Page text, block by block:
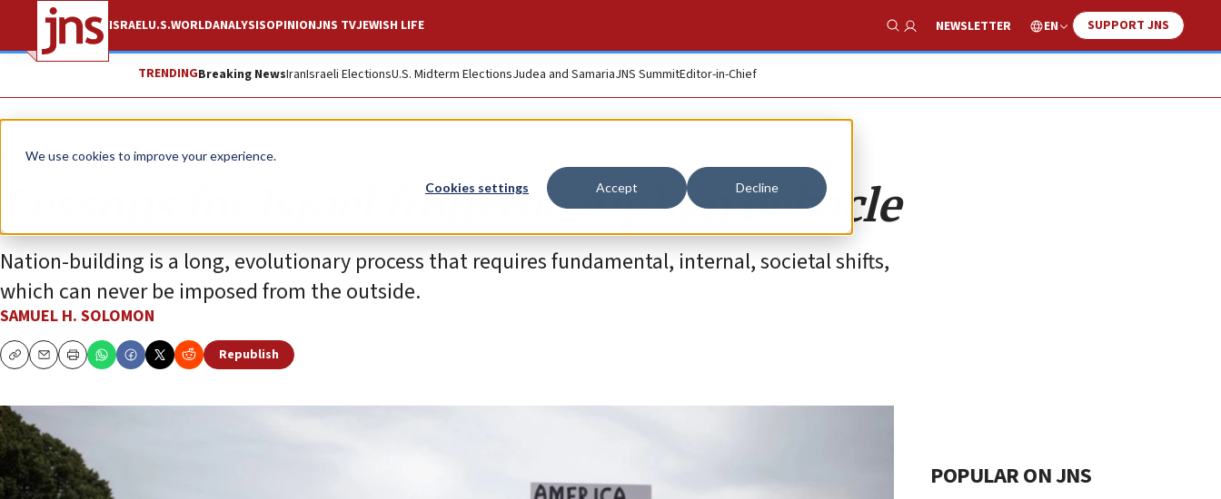
We use cookies to improve your experience.
Cookies settings Accept Decline
ISRAELU.S.WORLDANALYSISOPINIONJNS TVJEWISH LIFE
Show Search
NEWSLETTER EN SUPPORT JNS
TRENDINGBreaking NewsIranIsraeli ElectionsU.S. Midterm ElectionsJudea and SamariaJNS SummitEditor-in-Chief
Opinion
Lessons for Israel from the Afghan debacle
Nation-building is a long, evolutionary process that requires fundamental, internal, societal shifts,
which can never be imposed from the outside.
SAMUEL H. SOLOMON
CopyEmailPrint
Republish
POPULAR ON JNS